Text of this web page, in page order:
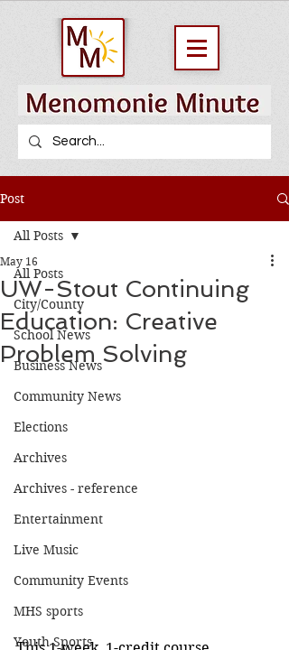
Post
All Posts
City/County
School News
Business News
Community News
Elections
Archives
Archives - reference
Entertainment
Live Music
Community Events
MHS sports
Youth Sports
All Posts
UW-Stout Continuing
Education: Creative
Problem Solving
May 16